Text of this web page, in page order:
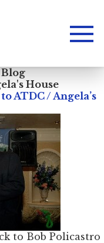
House
ATDC / Angela’s
to Bob Policastro